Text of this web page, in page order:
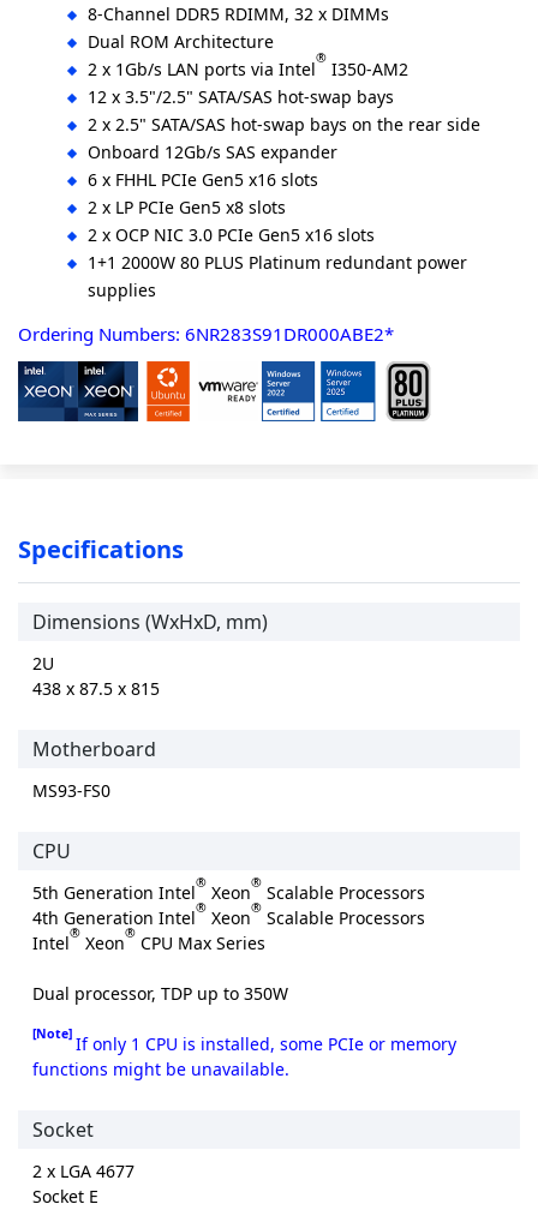
8-Channel DDR5 RDIMM, 32 x DIMMs
Dual ROM Architecture
2 x 1Gb/s LAN ports via Intel® I350-AM2
12 x 3.5"/2.5" SATA/SAS hot-swap bays
2 x 2.5" SATA/SAS hot-swap bays on the rear side
Onboard 12Gb/s SAS expander
6 x FHHL PCIe Gen5 x16 slots
2 x LP PCIe Gen5 x8 slots
2 x OCP NIC 3.0 PCIe Gen5 x16 slots
1+1 2000W 80 PLUS Platinum redundant power
supplies
Ordering Numbers: 6NR283S91DR000ABE2*
Specifications
Dimensions (WxHxD, mm)
2U
438 x 87.5 x 815
Motherboard
MS93-FS0
CPU
5th Generation Intel® Xeon® Scalable Processors
4th Generation Intel® Xeon® Scalable Processors
Intel® Xeon® CPU Max Series
Dual processor, TDP up to 350W
[Note] If only 1 CPU is installed, some PCIe or memory
functions might be unavailable.
Socket
2 x LGA 4677
Socket E